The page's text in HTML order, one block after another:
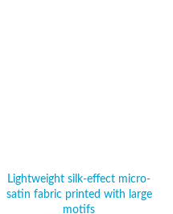
Lightweight silk-effect micro-
satin fabric printed with large
motifs